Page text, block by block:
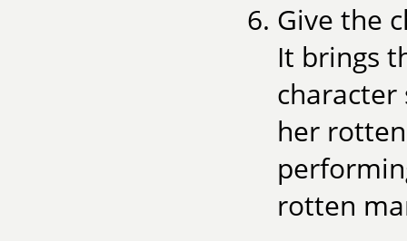
Give the
It brings
her
rotten